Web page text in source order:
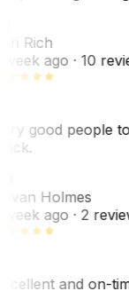
Rich
week ago· 10
good people
Holmes
week ago· 2
and on-